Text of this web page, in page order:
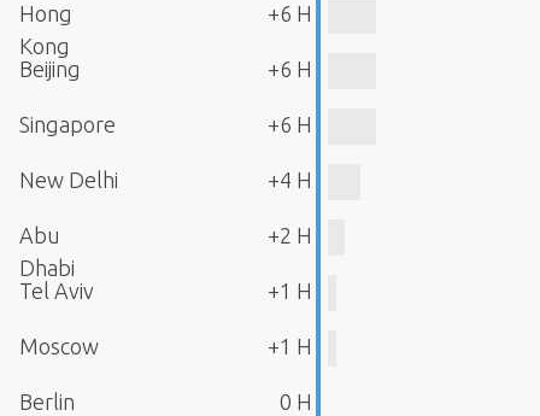
Hong
Kong
+6 H
Beijing +6 H
Singapore +6 H
New Delhi +4 H
Abu
Dhabi
+2 H
Tel Aviv +1 H
Moscow +1 H
Berlin 0 H